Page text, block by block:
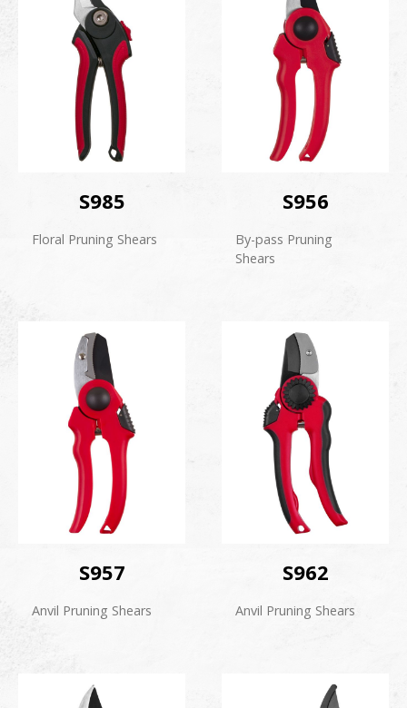
S985
Floral Pruning Shears
S956
By-pass Pruning
Shears
S957
Anvil Pruning Shears
S962
Anvil Pruning Shears